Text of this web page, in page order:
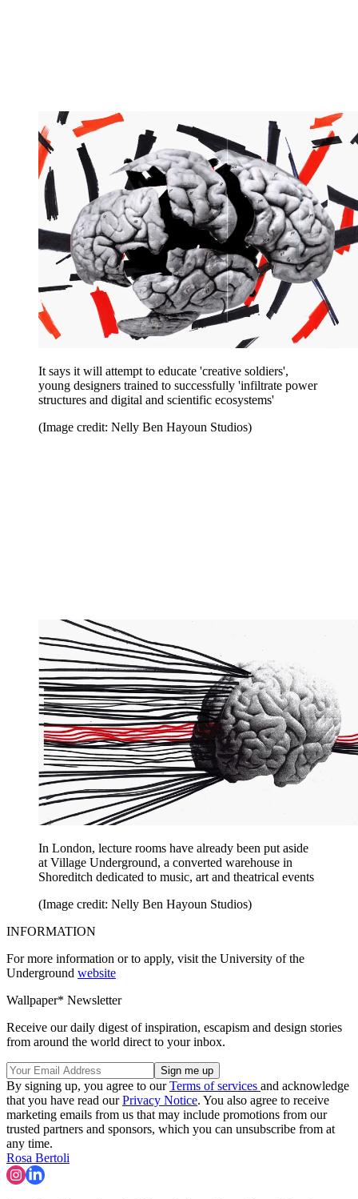
It says it will attempt to educate 'creative soldiers',
young designers trained to successfully 'infiltrate power
structures and digital and scientific ecosystems'
(Image credit: Nelly Ben Hayoun Studios)
In London, lecture rooms have already been put aside
at Village Underground, a converted warehouse in
Shoreditch dedicated to music, art and theatrical events
(Image credit: Nelly Ben Hayoun Studios)
INFORMATION
For more information or to apply, visit the University of the
Underground website
Wallpaper* Newsletter
Receive our daily digest of inspiration, escapism and design stories
from around the world direct to your inbox.
By signing up, you agree to ourTerms of services and acknowledge
that you have read ourPrivacy Notice. You also agree to receive
marketing emails from us that may include promotions from our
trusted partners and sponsors, which you can unsubscribe from at
any time.
Rosa Bertoli